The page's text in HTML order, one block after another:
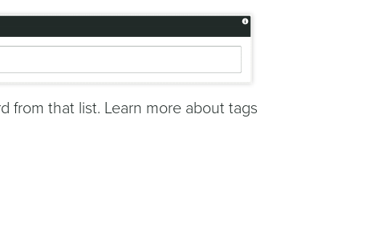
from that list. Learn more about tags